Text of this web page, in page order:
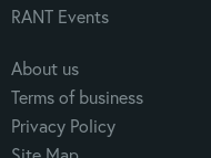
RANT Events
About us
Terms of business
Privacy Policy